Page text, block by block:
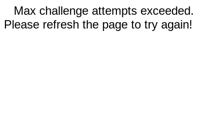
Max challenge attempts exceeded.
Please refresh the page to try again!